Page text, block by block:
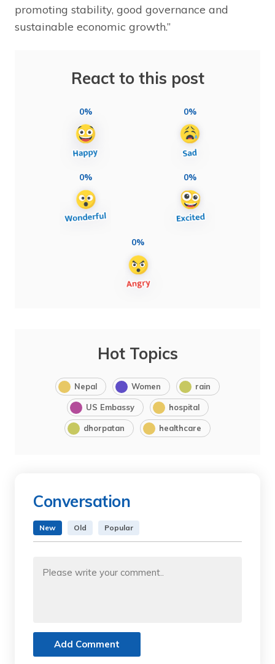
promoting stability, good governance and
sustainable economic growth.”
React to this post
0% 0%
0% 0%
0%
Hot Topics
Nepal Women rain
US Embassy hospital
dhorpatan healthcare
Conversation
New Old Popular
Add Comment